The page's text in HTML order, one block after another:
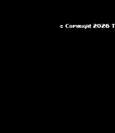
© Copyright 2026